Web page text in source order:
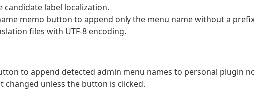
candidate label localization.
memo button to append only the menu name without a
files with UTF-8 encoding.
to append detected admin menu names to personal plugin
changed unless the button is clicked.